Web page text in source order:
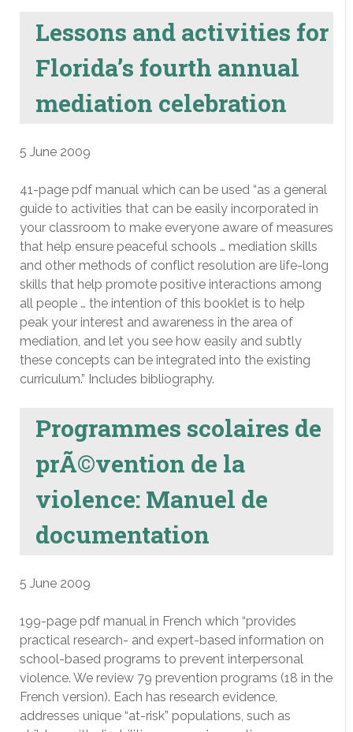
Lessons and activities for
Florida’s fourth annual
mediation celebration
5 June 2009
41-page pdf manual which can be used “as a general
guide to activities that can be easily incorporated in
your classroom to make everyone aware of measures
that help ensure peaceful schools … mediation skills
and other methods of conflict resolution are life-long
skills that help promote positive interactions among
all people … the intention of this booklet is to help
peak your interest and awareness in the area of
mediation, and let you see how easily and subtly
these concepts can be integrated into the existing
curriculum.” Includes bibliography.
Programmes scolaires de
prÃ©vention de la
violence: Manuel de
documentation
5 June 2009
199-page pdf manual in French which “provides
practical research- and expert-based information on
school-based programs to prevent interpersonal
violence. We review 79 prevention programs (18 in the
French version). Each has research evidence,
addresses unique “at-risk” populations, such as